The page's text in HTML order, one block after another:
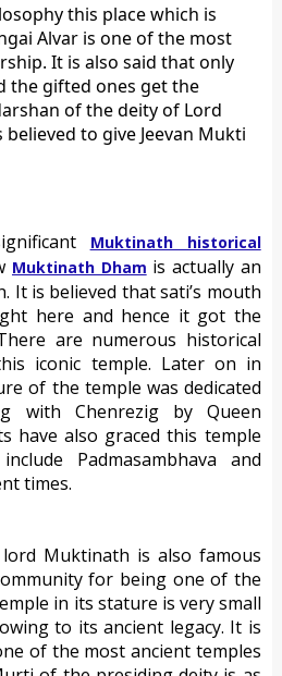
this place which is
Alvar is one of the most
It is also said that only
the gifted ones get the
of the deity of Lord
to give Jeevan Mukti
Muktinath historical
Muktinath Dham is actually an
It is believed that sati’s mouth
here and hence it got the
are numerous historical
iconic temple. Later on in
of the temple was dedicated
with Chenrezig by Queen
have also graced this temple
Padmasambhava and
times.
Muktinath is also famous
for being one of the
in its stature is very small
to its ancient legacy. It is
of the most ancient temples